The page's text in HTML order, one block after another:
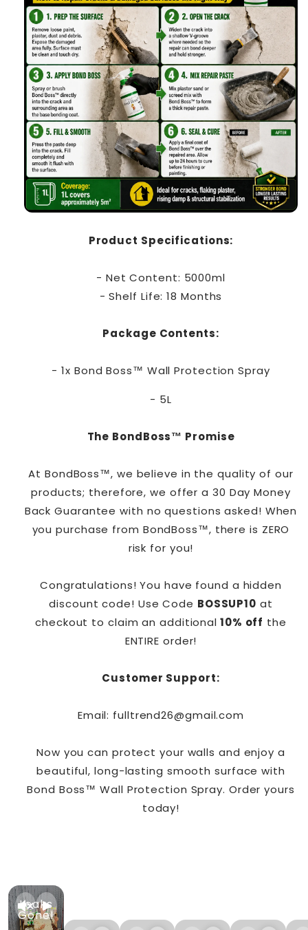
Product Specifications:
- Net Content: 5000ml
- Shelf Life: 18 Months
Package Contents:
- 1x Bond Boss™ Wall Protection Spray
- 5L
The BondBoss™ Promise
At BondBoss™, we believe in the quality of our
products; therefore, we offer a 30 Day Money
Back Guarantee with no questions asked! When
you purchase from BondBoss™, there is ZERO
risk for you!
Congratulations! You have found a hidden
discount code! Use Code BOSSUP10 at
checkout to claim an additional 10% off the
ENTIRE order!
Customer Support:
Email: fulltrend26@gmail.com
Now you can protect your walls and enjoy a
beautiful, long-lasting smooth surface with
Bond Boss™ Wall Protection Spray. Order yours
today!
Leaks
Gone!